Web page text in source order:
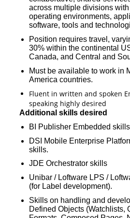
across multiple divisions
operating environments,
software, tools and
Position requires travel,
30% within the continental
Canada, and Central and
Must be available to work in
America countries.
Fluent in written and spoken
speaking highly desired
Additional skills desired
BI Publisher Embedded
DSI Mobile Enterprise
skills.
JDE Orchestrator skills
Unibar / Loftware LPS /
(for Label development).
Skills on handling and
Defined Objects (Watchlists,